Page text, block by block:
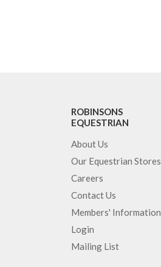
ROBINSONS
EQUESTRIAN
About Us
Our Equestrian Stores
Careers
Contact Us
Members' Information
Login
Mailing List